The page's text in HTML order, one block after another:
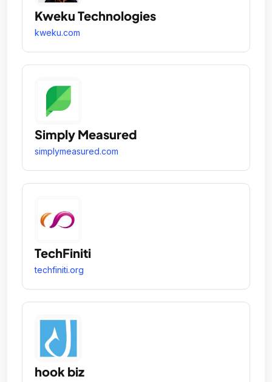
Kweku Technologies
kweku.com
Simply Measured
simplymeasured.com
TechFiniti
techfiniti.org
hook biz